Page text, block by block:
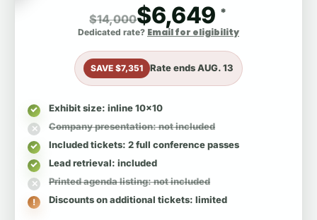
$14,000$6,649 *
Dedicated rate? Email for eligibility
SAVE $7,351 Rate endsAUG. 13
Exhibit size: inline 10x10
Company presentation: not included
Included tickets: 2 full conference passes
Lead retrieval: included
Printed agenda listing: not included
Discounts on additional tickets: limited